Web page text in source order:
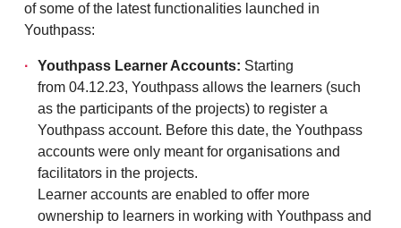
of some of the latest functionalities launched in
Youthpass:
Youthpass Learner Accounts: Starting
from 04.12.23, Youthpass allows the learners (such
as the participants of the projects) to register a
Youthpass account. Before this date, the Youthpass
accounts were only meant for organisations and
facilitators in the projects.
Learner accounts are enabled to offer more
ownership to learners in working with Youthpass and